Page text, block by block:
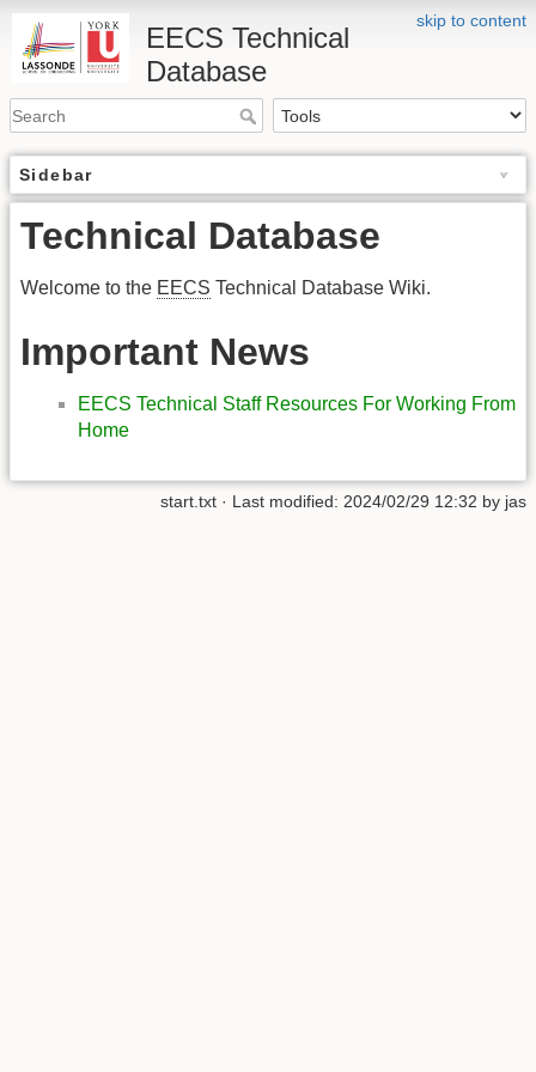
skip to content
EECS Technical
Database
Sidebar
Technical Database
Welcome to the EECS Technical Database Wiki.
Important News
EECS Technical Staff Resources For Working From
Home
start.txt · Last modified: 2024/02/29 12:32 by jas